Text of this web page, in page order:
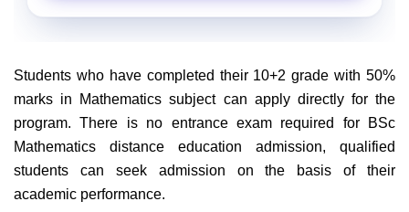
Students who have completed their 10+2 grade with 50%
marks in Mathematics subject can apply directly for the
program. There is no entrance exam required for BSc
Mathematics distance education admission, qualified
students can seek admission on the basis of their
academic performance.